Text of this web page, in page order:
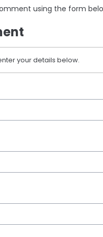
using the form
your details below.